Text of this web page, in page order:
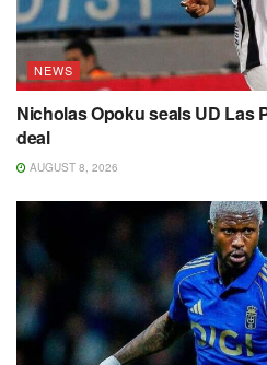
NEWS
Nicholas Opoku seals UD Las
deal
AUGUST 8, 2026